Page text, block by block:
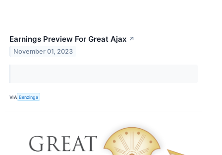
Earnings Preview For Great Ajax ↗
November 01, 2023
VIA Benzinga